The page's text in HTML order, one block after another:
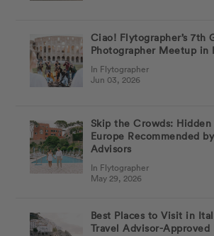
Ciao! Flytographer’s 7th
Photographer Meetup in
In Flytographer
Jun 03, 2026
Skip the Crowds: Hidden
Europe Recommended
Advisors
In Flytographer
May 29, 2026
Best Places to Visit in
Travel Advisor-Approved